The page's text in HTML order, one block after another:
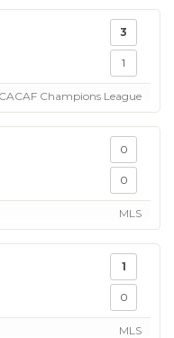
3
1
Champions League
0
0
MLS
1
0
MLS